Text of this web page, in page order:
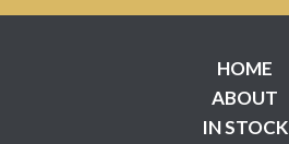
HOME
ABOUT
IN STOCK